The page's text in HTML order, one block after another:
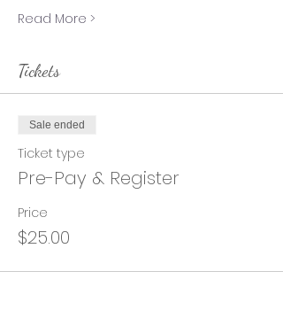
Read More >
Tickets
Sale ended
Ticket type
Pre-Pay & Register
Price
$25.00